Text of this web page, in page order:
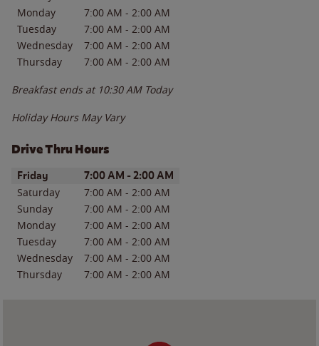
Monday
7:00 AM - 2:00 AM
Tuesday
7:00 AM - 2:00 AM
Wednesday
7:00 AM - 2:00 AM
Thursday
7:00 AM - 2:00 AM
Breakfast ends at 10:30 AM Today
Holiday Hours May Vary
Drive Thru Hours
Day of the WeekHours
Friday 7:00 AM - 2:00 AM
Saturday 7:00 AM - 2:00 AM
Sunday
7:00 AM - 2:00 AM
Monday
7:00 AM - 2:00 AM
Tuesday
7:00 AM - 2:00 AM
Wednesday
7:00 AM - 2:00 AM
Thursday
7:00 AM - 2:00 AM